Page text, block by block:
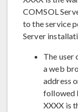
COMSOL
to the service
Server
The user
a web
address
followed
XXXX is